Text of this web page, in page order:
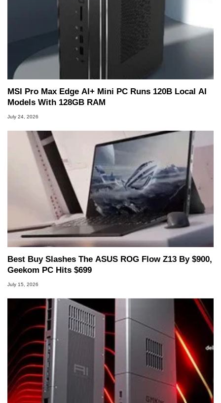
MSI Pro Max Edge AI+ Mini PC Runs 120B Local AI
Models With 128GB RAM
July 24, 2026
Best Buy Slashes The ASUS ROG Flow Z13 By $900,
Geekom PC Hits $699
July 15, 2026